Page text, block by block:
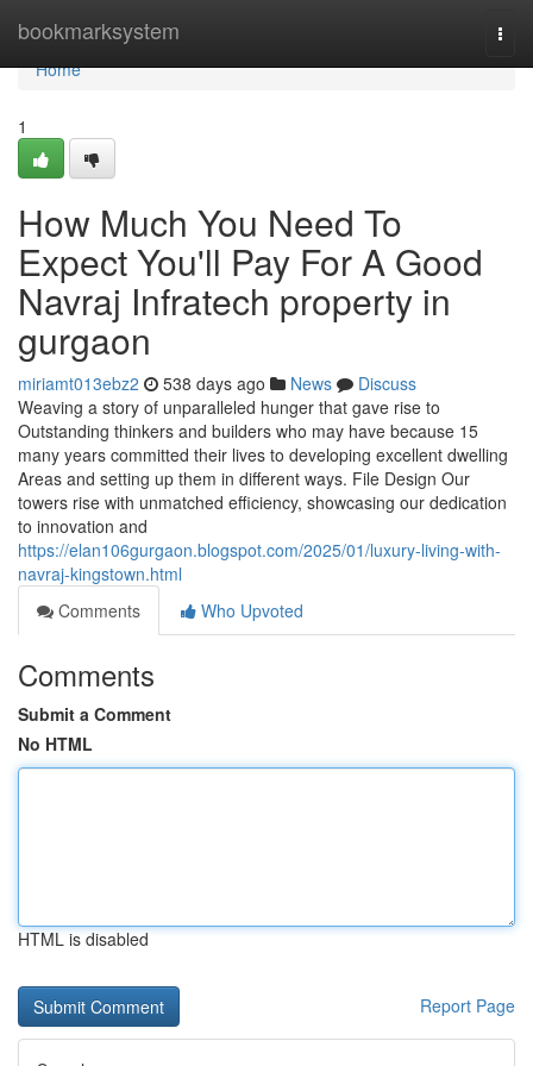
bookmarksystem
Home
Home
1
How Much You Need To
Expect You'll Pay For A Good
Navraj Infratech property in
gurgaon
miriamt013ebz2 538 days ago News
Discuss
Weaving a story of unparalleled hunger that gave rise to
Outstanding thinkers and builders who may have because 15
many years committed their lives to developing excellent dwelling
Areas and setting up them in different ways. File Design Our
towers rise with unmatched efficiency, showcasing our dedication
to innovation and
https://elan106gurgaon.blogspot.com/2025/01/luxury-living-with-
navraj-kingstown.html
Comments
Who Upvoted
Comments
Submit a Comment
No HTML
HTML is disabled
Report Page